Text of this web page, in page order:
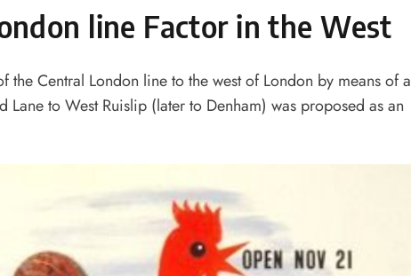
line Factor in the West
the Central London line to the west of London by means of a
to West Ruislip (later to Denham) was proposed as an